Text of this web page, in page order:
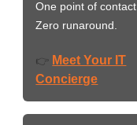
One point of contact.
Zero runaround.
👉 Meet Your IT
Concierge